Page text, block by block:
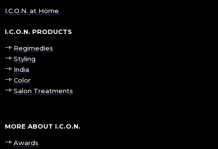
I.C.O.N. at Home
I.C.O.N. PRODUCTS
Regimedies
Styling
India
Color
Salon Treatments
MORE ABOUT I.C.O.N.
Awards